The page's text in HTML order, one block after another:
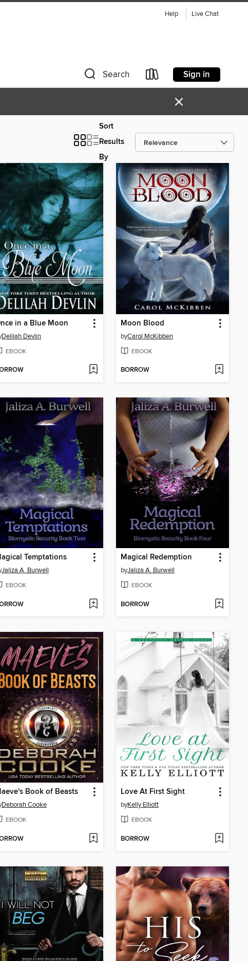
Help Live Chat
Search Sign in
×
Sort
Results
By
in a Blue Moon
Delilah Devlin
EBOOK
Moon Blood
byCarol McKibben
EBOOK
BORROW
Temptations
Jaliza A. Burwell
EBOOK
Magical Redemption
byJaliza A. Burwell
EBOOK
BORROW
Book of Beasts
Deborah Cooke
EBOOK
Love At First Sight
byKelly Elliott
EBOOK
BORROW